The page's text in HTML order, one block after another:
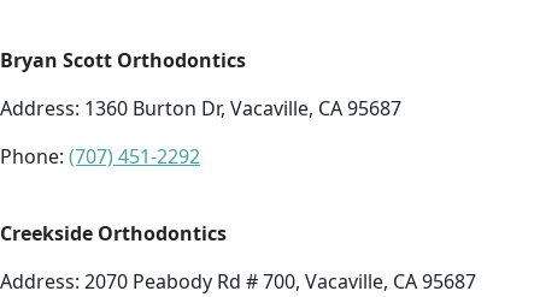
Bryan Scott Orthodontics
Address: 1360 Burton Dr, Vacaville, CA 95687
Phone: (707) 451-2292
Creekside Orthodontics
Address: 2070 Peabody Rd # 700, Vacaville, CA 95687